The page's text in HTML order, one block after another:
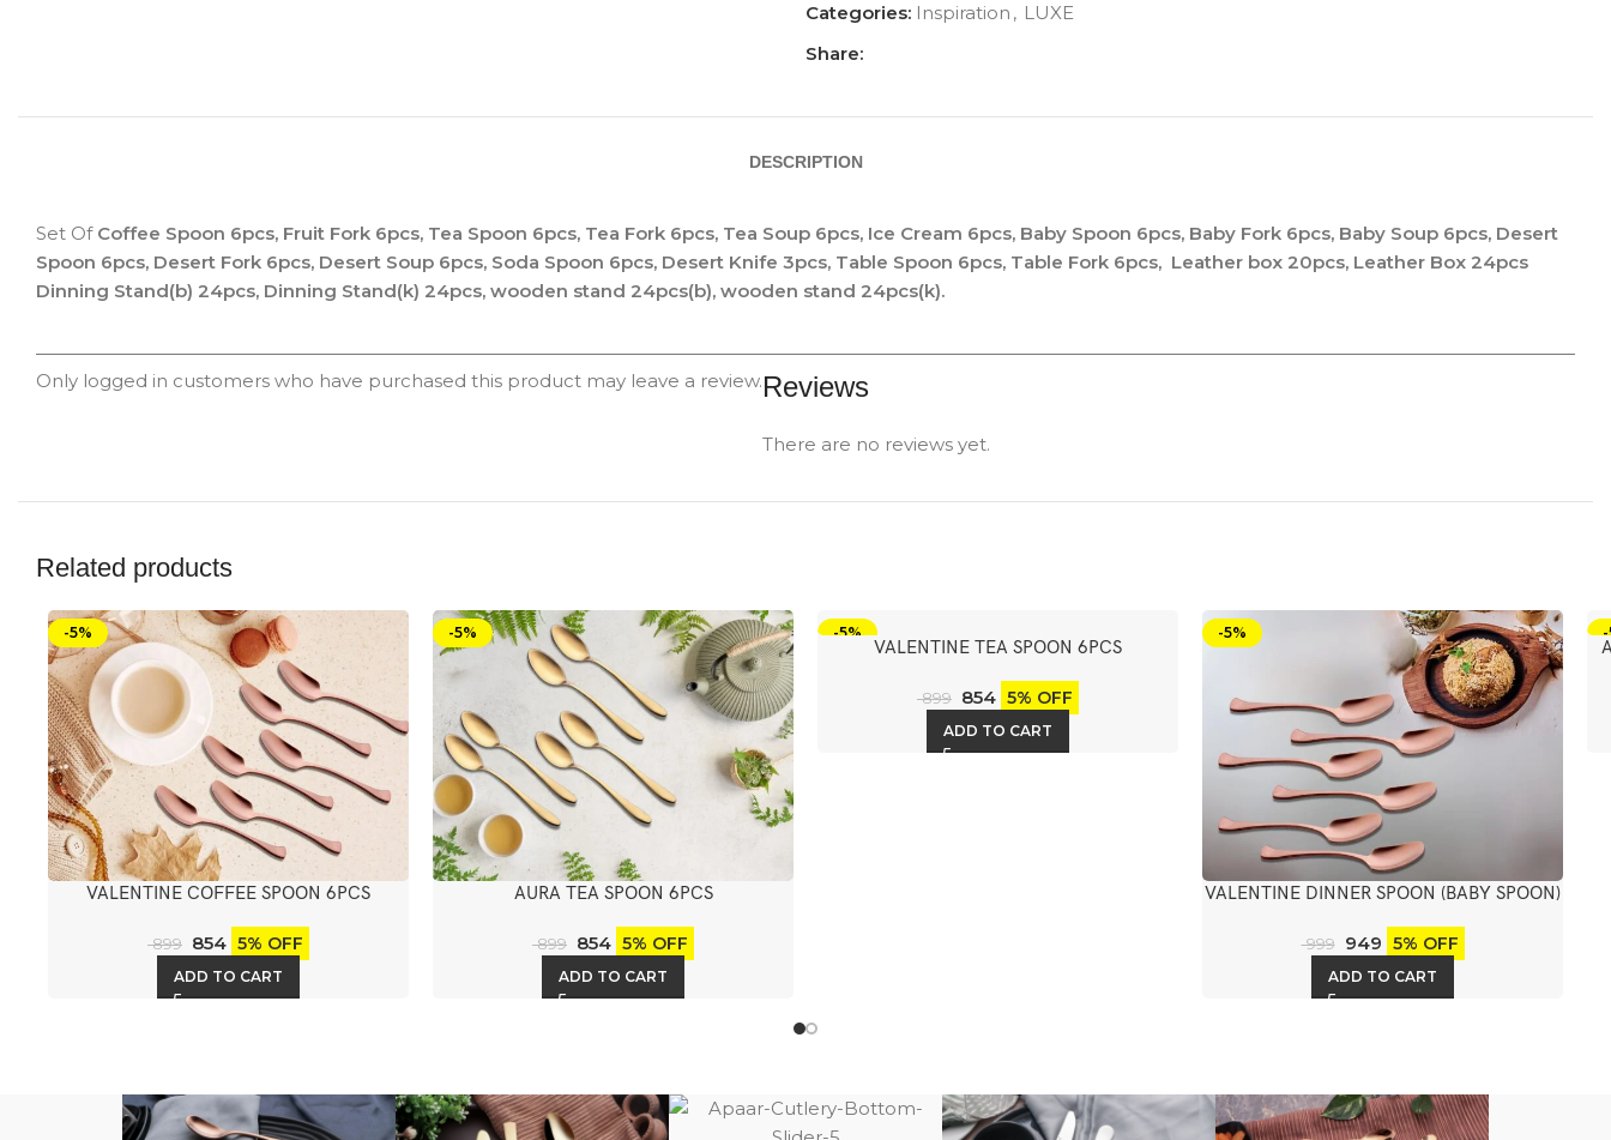
Categories: Inspiration , LUXE
Share:
DESCRIPTION
Set Of Coffee Spoon 6pcs, Fruit Fork 6pcs, Tea Spoon 6pcs, Tea Fork 6pcs, Tea Soup 6pcs, Ice Cream 6pcs, Baby Spoon 6pcs, Baby Fork 6pcs, Baby Soup 6pcs, Desert
Spoon 6pcs, Desert Fork 6pcs, Desert Soup 6pcs, Soda Spoon 6pcs, Desert Knife 3pcs, Table Spoon 6pcs, Table Fork 6pcs, Leather box 20pcs, Leather Box 24pcs
Dinning Stand(b) 24pcs, Dinning Stand(k) 24pcs, wooden stand 24pcs(b), wooden stand 24pcs(k).
Reviews
There are no reviews yet.
Only logged in customers who have purchased this product may leave a review.
Related products
-5%
VALENTINE COFFEE SPOON 6PCS
899 854 5% OFF
ADD TO CART
-5%
AURA TEA SPOON 6PCS
899 854 5% OFF
ADD TO CART
-5%
VALENTINE TEA SPOON 6PCS
899 854 5% OFF
ADD TO CART
-5%
VALENTINE DINNER SPOON (BABY SPOON)
999 949 5% OFF
ADD TO CART
-